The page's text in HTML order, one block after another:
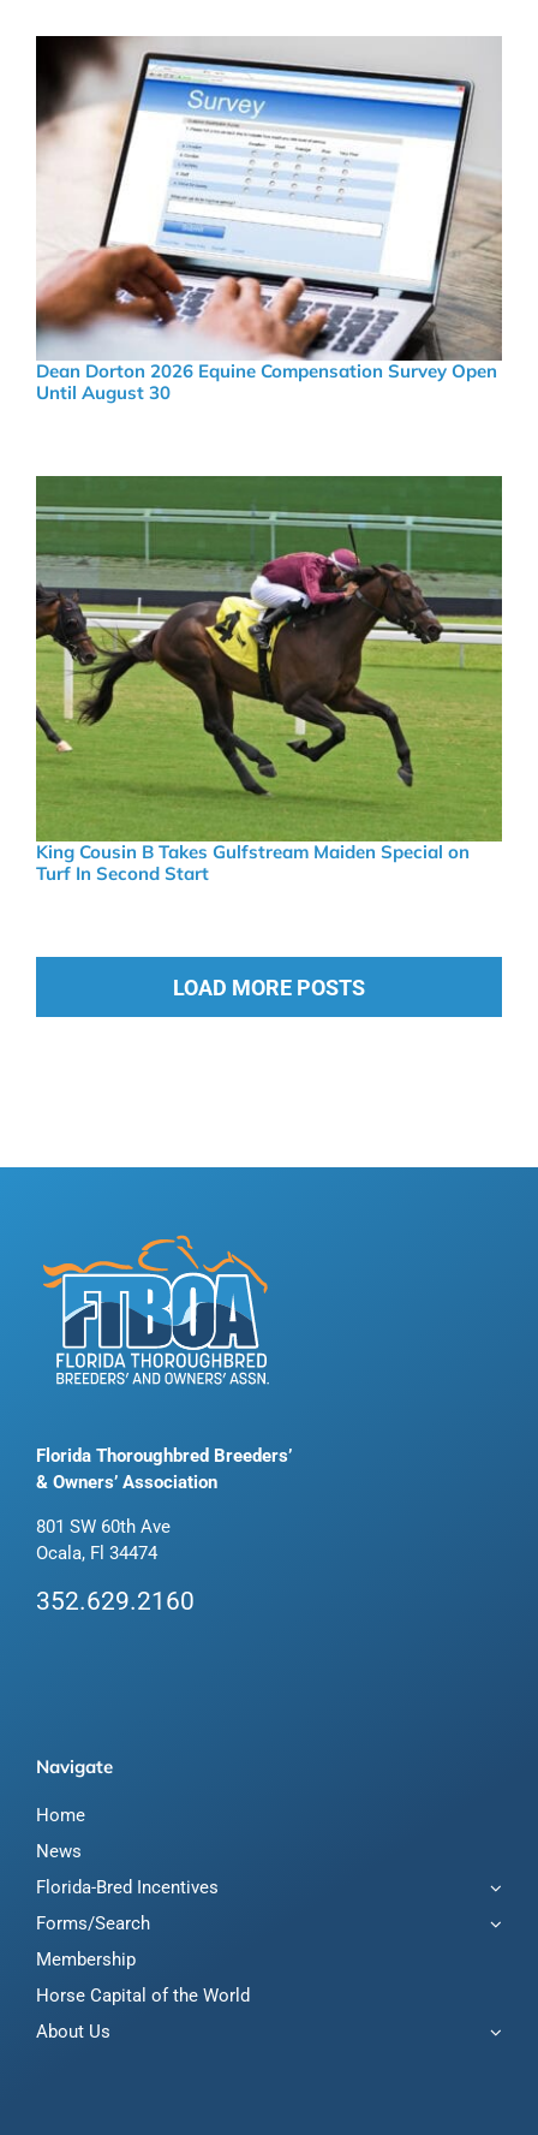
Dean Dorton 2026 Equine Compensation Survey Open
Until August 30
King Cousin B Takes Gulfstream Maiden Special on
Turf In Second Start
LOAD MORE POSTS
Florida Thoroughbred Breeders’
& Owners’ Association
801 SW 60th Ave
Ocala, Fl 34474
352.629.2160
Navigate
Home
News
Florida-Bred Incentives
Forms/Search
Membership
Horse Capital of the World
About Us